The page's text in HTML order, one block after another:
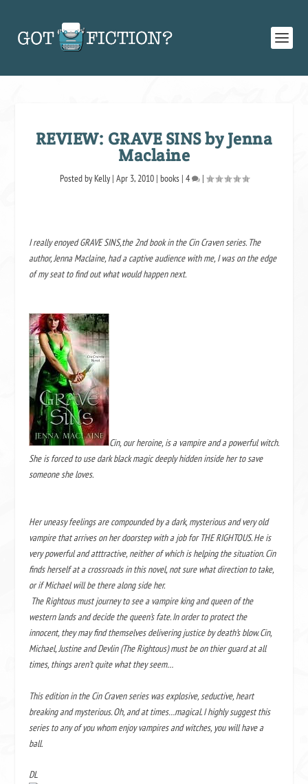
REVIEW: GRAVE SINS by Jenna
Maclaine
Posted by Kelly| Apr 3, 2010| books| 4 |
I really enoyed GRAVE SINS,the 2nd book in the Cin Craven series. The
author, Jenna Maclaine, had a captive audience with me, I was on the edge
of my seat to find out what would happen next.
Cin, our heroine, is a vampire and a powerful witch.
She is forced to use dark black magic deeply hidden inside her to save
someone she loves.
Her uneasy feelings are compounded by a dark, mysterious and very old
vampire that arrives on her doorstep with a job for THE RIGHTOUS. He is
very powerful and atttractive, neither of which is helping the situation. Cin
finds herself at a crossroads in this novel, not sure what direction to take,
or if Michael will be there along side her.
The Rightous must journey to see a vampire king and queen of the
western lands and decide the queen’s fate. In order to protect the
innocent, they may find themselves delivering justice by death’s blow. Cin,
Michael, Justine and Devlin (The Rightous) must be on thier guard at all
times, things aren’t quite what they seem…
This edition in the Cin Craven series was explosive, seductive, heart
breaking and mysterious. Oh, and at times…magical. I highly suggest this
series to any of you whom enjoy vampires and witches, you will have a
ball.
DL